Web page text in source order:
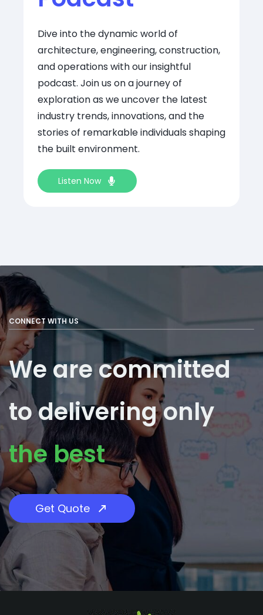
Dive into the dynamic world of
architecture, engineering, construction,
and operations with our insightful
podcast. Join us on a journey of
exploration as we uncover the latest
industry trends, innovations, and the
stories of remarkable individuals shaping
the built environment.
Listen Now
CONNECT WITH US
We are committed
​to delivering only
​the best
Get Quote